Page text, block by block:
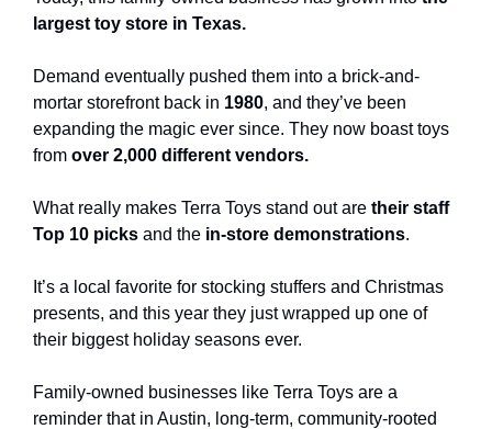
largest toy store in Texas.
Demand eventually pushed them into a brick-and-
mortar storefront back in 1980, and they’ve been
expanding the magic ever since. They now boast toys
from over 2,000 different vendors.
What really makes Terra Toys stand out are their staff
Top 10 picks and the in-store demonstrations.
It’s a local favorite for stocking stuffers and Christmas
presents, and this year they just wrapped up one of
their biggest holiday seasons ever.
Family-owned businesses like Terra Toys are a
reminder that in Austin, long-term, community-rooted